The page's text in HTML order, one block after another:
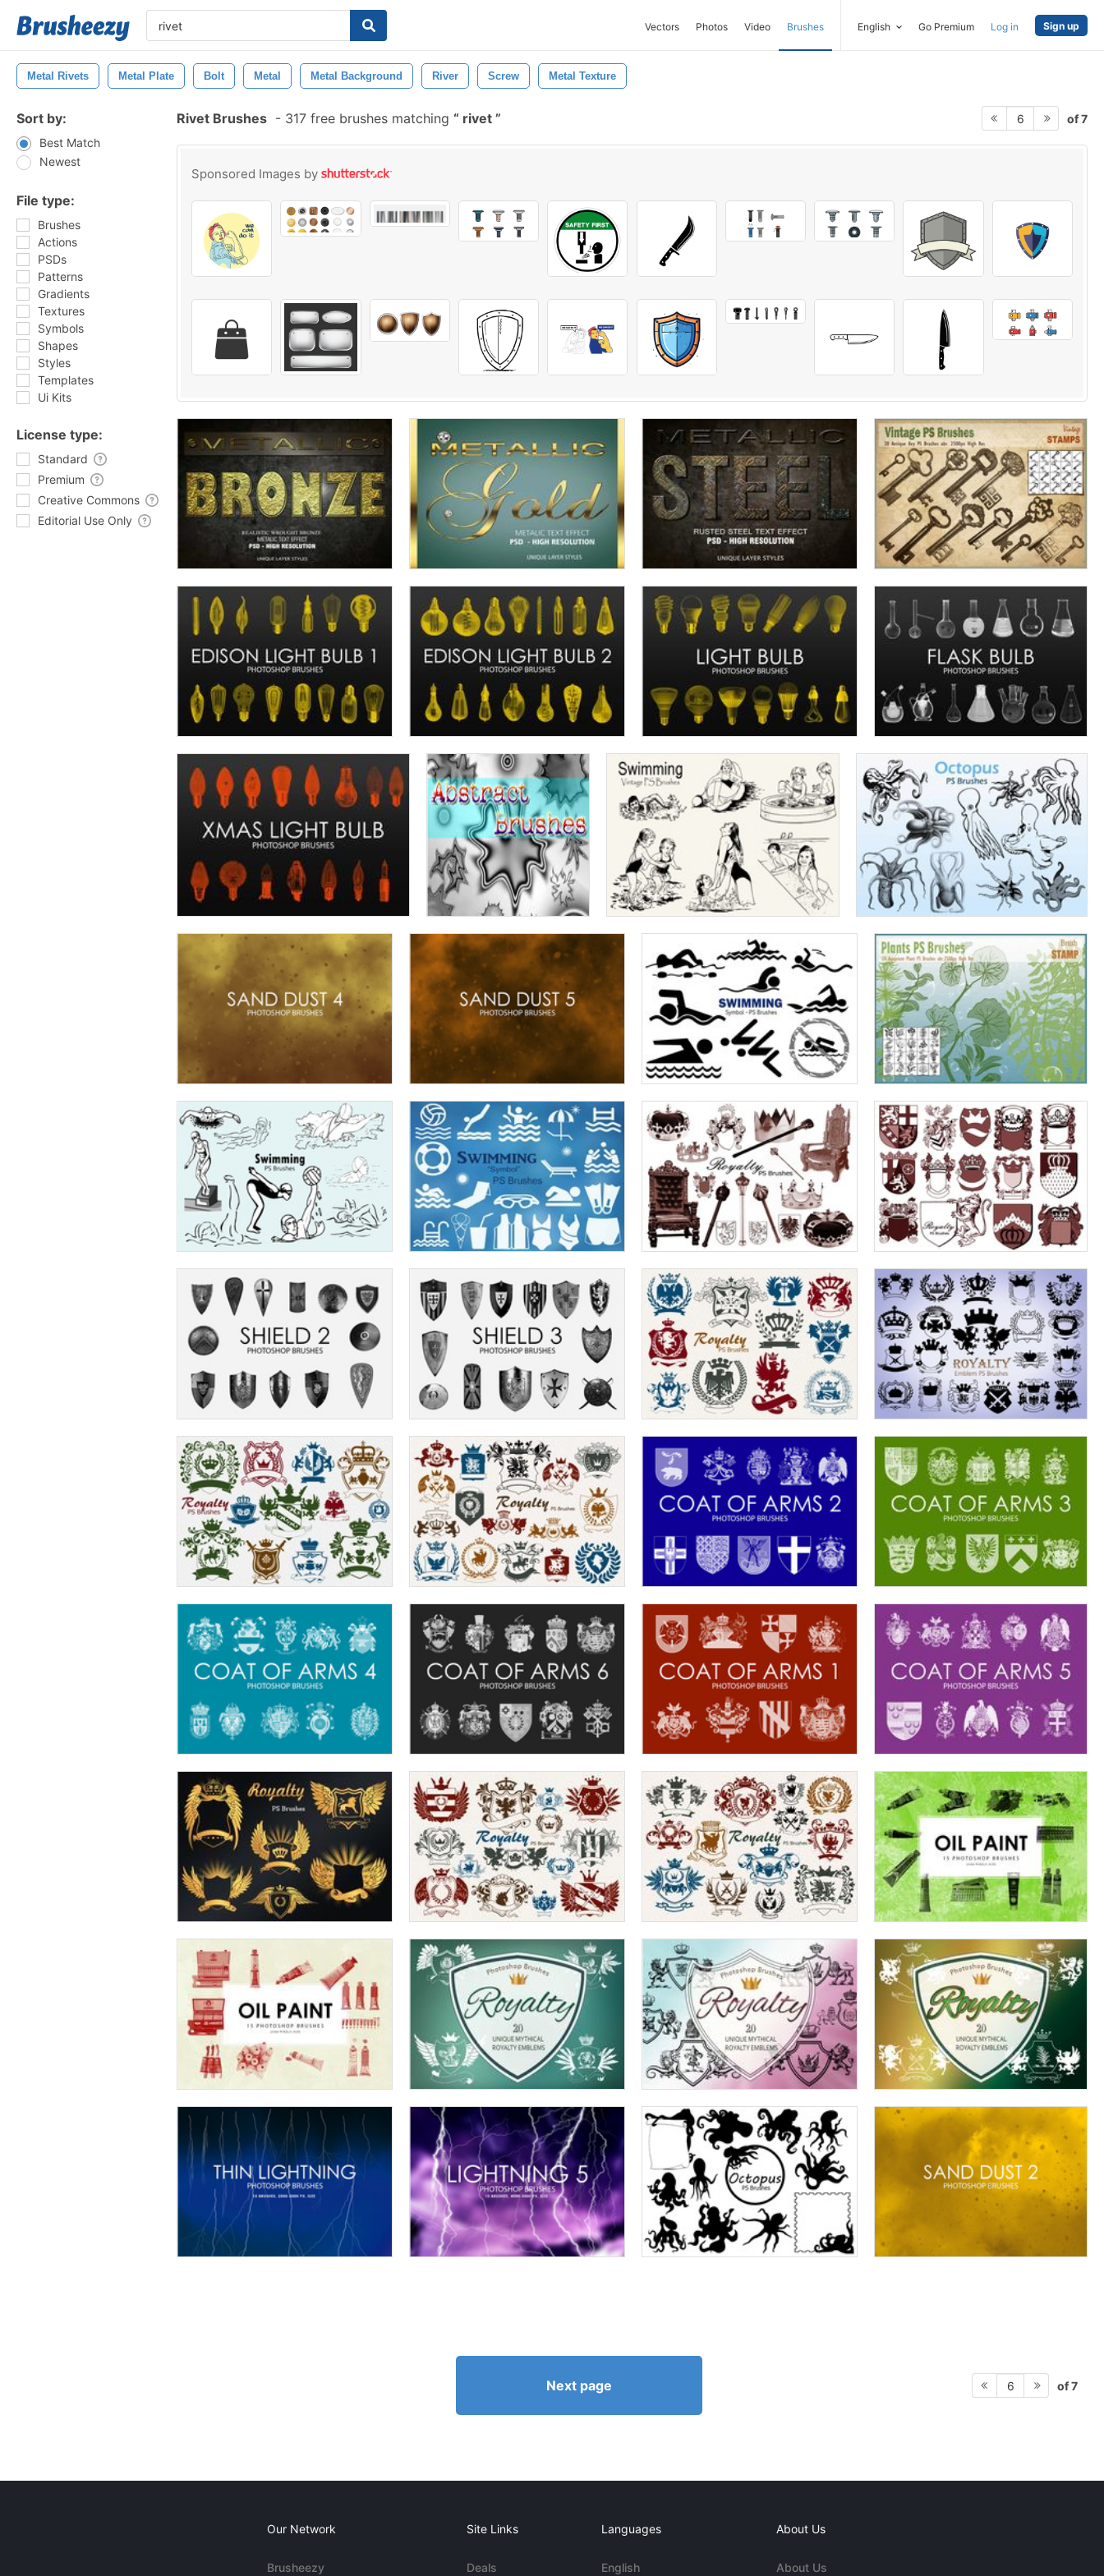
Vectors Photos Video Brushes English Go Premium Log in Sign up
Metal Rivets Metal Plate Bolt Metal Metal Background River Screw Metal Texture
Sort by:
Best Match
Newest
File type:
Brushes
Actions
PSDs
Patterns
Gradients
Textures
Symbols
Shapes
Styles
Templates
Ui Kits
License type:
Standard
Premium
Creative Commons
Editorial Use Only
Rivet Brushes - 317 free brushes matching rivet 6 of 7
Sponsored Images by
Next page 6 of 7
Our Network
Brusheezy
Site Links
Deals
Languages
English
About Us
About Us